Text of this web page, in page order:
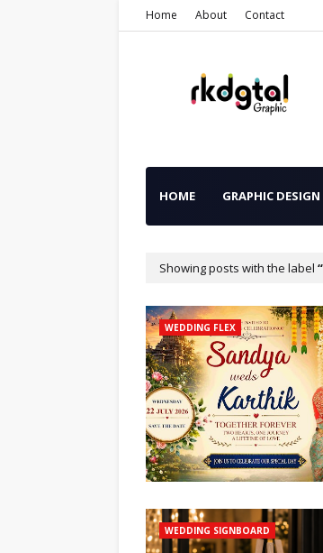
Home About Contact
HOME GRAPHIC DESIGN
Showing posts with the label
WEDDING FLEX
WEDDING SIGNBOARD